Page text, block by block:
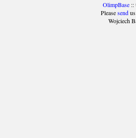
OlimpBase ::
Pleasesend
Wojciech